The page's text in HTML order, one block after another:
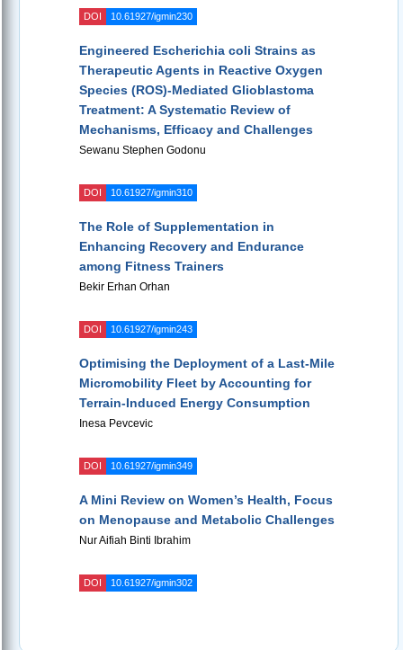
DOI 10.61927/igmin230
Engineered Escherichia coli Strains as
Therapeutic Agents in Reactive Oxygen
Species (ROS)-Mediated Glioblastoma
Treatment: A Systematic Review of
Mechanisms, Efficacy and Challenges
Sewanu Stephen Godonu
DOI 10.61927/igmin310
The Role of Supplementation in
Enhancing Recovery and Endurance
among Fitness Trainers
Bekir Erhan Orhan
DOI 10.61927/igmin243
Optimising the Deployment of a Last-Mile
Micromobility Fleet by Accounting for
Terrain-Induced Energy Consumption
Inesa Pevcevic
DOI 10.61927/igmin349
A Mini Review on Women’s Health, Focus
on Menopause and Metabolic Challenges
Nur Aifiah Binti Ibrahim
DOI 10.61927/igmin302